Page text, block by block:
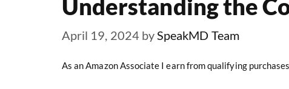
Understanding the
April 19, 2024 bySpeakMD Team
As an Amazon Associate I earn from qualifying